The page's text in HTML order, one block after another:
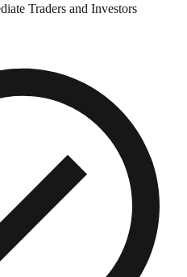
Traders and Investors